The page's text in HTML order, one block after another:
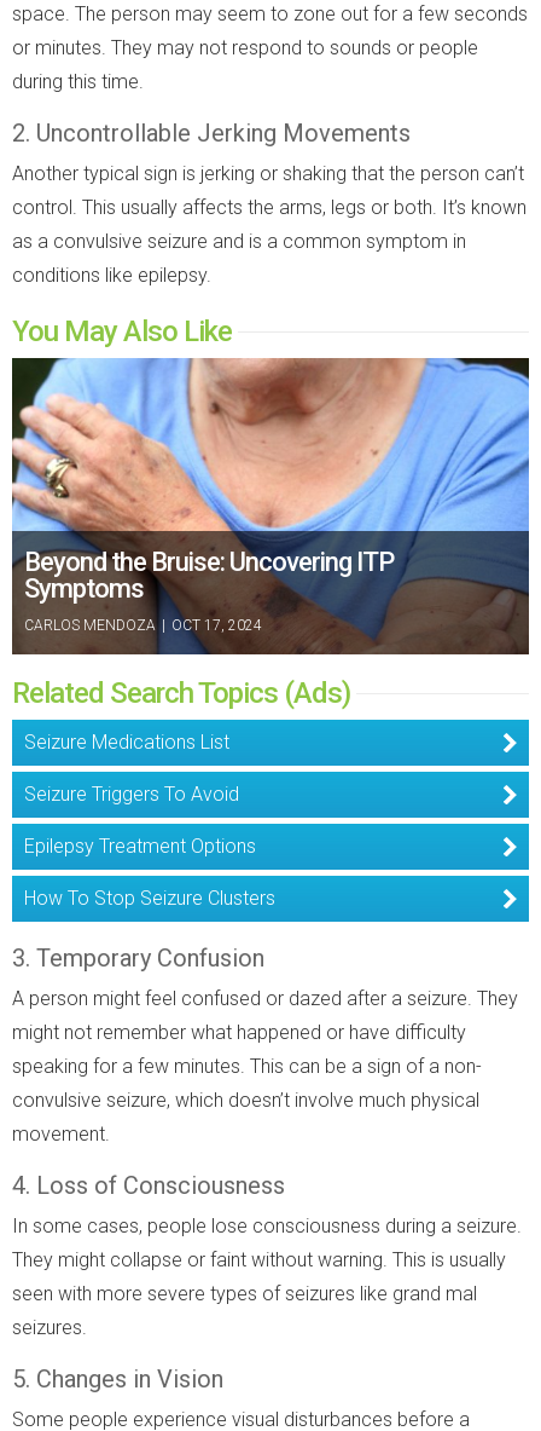
space. The person may seem to zone out for a few seconds
or minutes. They may not respond to sounds or people
during this time.
2. Uncontrollable Jerking Movements
Another typical sign is jerking or shaking that the person can’t
control. This usually affects the arms, legs or both. It’s known
as a convulsive seizure and is a common symptom in
conditions like epilepsy.
You May Also Like
Beyond the Bruise: Uncovering ITP
Symptoms
CARLOS MENDOZA | OCT 17, 2024
Related Search Topics (Ads)
Seizure Medications List
Seizure Triggers To Avoid
Epilepsy Treatment Options
How To Stop Seizure Clusters
3. Temporary Confusion
A person might feel confused or dazed after a seizure. They
might not remember what happened or have difficulty
speaking for a few minutes. This can be a sign of a non-
convulsive seizure, which doesn’t involve much physical
movement.
4. Loss of Consciousness
In some cases, people lose consciousness during a seizure.
They might collapse or faint without warning. This is usually
seen with more severe types of seizures like grand mal
seizures.
5. Changes in Vision
Some people experience visual disturbances before a